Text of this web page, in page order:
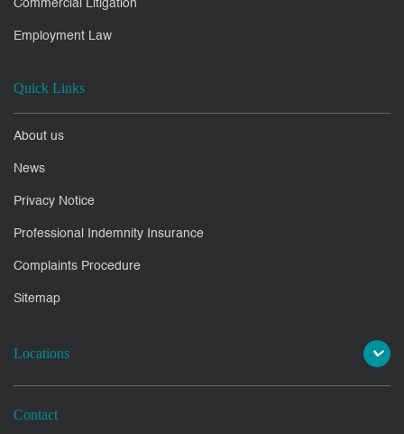
Commercial Litigation
Employment Law
Quick Links
About us
News
Privacy Notice
Professional Indemnity Insurance
Complaints Procedure
Sitemap
Locations
Contact